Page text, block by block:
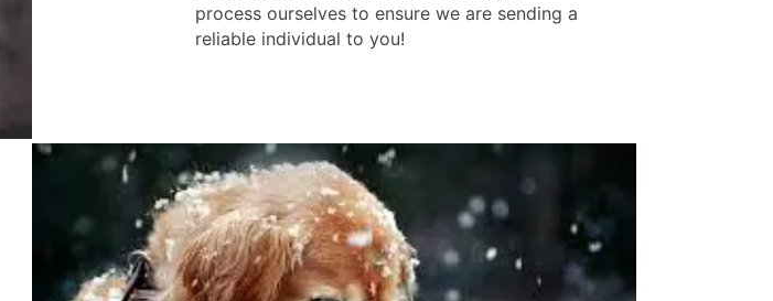
process ourselves to ensure we are sending a
reliable individual to you!